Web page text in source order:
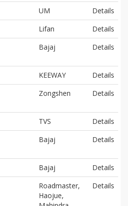
UM
Details
Lifan
Details
Bajaj Details
KEEWAY
Details
Zongshen Details
TVS
Details
Bajaj Details
Bajaj
Details
Roadmaster,
Haojue,
Details